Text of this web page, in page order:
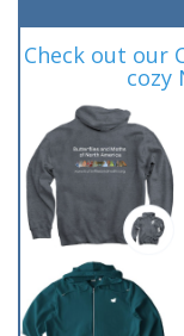
Check out our
cozy